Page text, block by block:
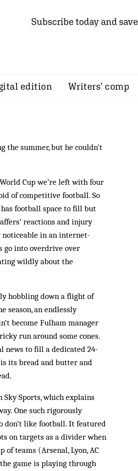
Subscribe today and save
edition Writers’ comp
the summer, but he couldn't
Cup we’re left with four
of competitive football. So
football space to fill but
reactions and injury
noticeable in an internet-
go into overdrive over
wildly about the
hobbling down a flight of
season, an endlessly
become Fulham manager
run around some cones.
news to fill a dedicated 24-
its bread and butter and
Sky Sports, which explains
One such rigorously
don’t like football. It featured
on targets as a divider when
teams (Arsenal, Lyon, AC
game is playing through